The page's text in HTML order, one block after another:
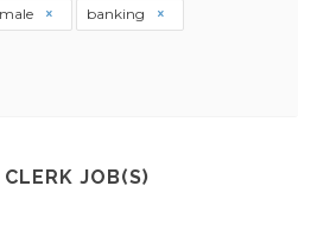
banking
CLERK JOB(S)